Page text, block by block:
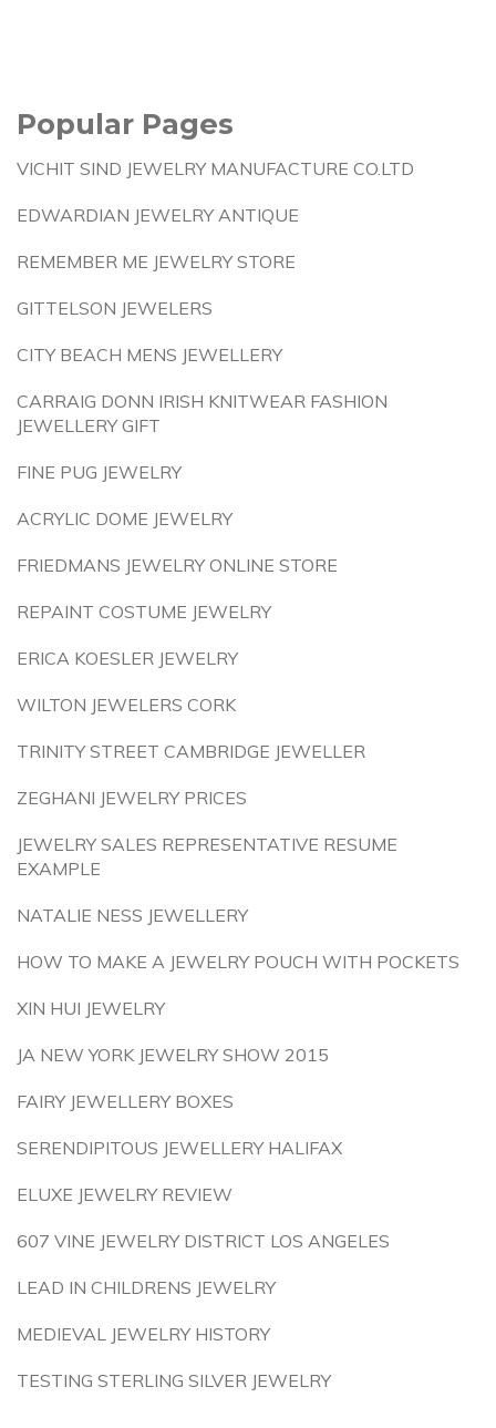
Popular Pages
VICHIT SIND JEWELRY MANUFACTURE CO.LTD
EDWARDIAN JEWELRY ANTIQUE
REMEMBER ME JEWELRY STORE
GITTELSON JEWELERS
CITY BEACH MENS JEWELLERY
CARRAIG DONN IRISH KNITWEAR FASHION
JEWELLERY GIFT
FINE PUG JEWELRY
ACRYLIC DOME JEWELRY
FRIEDMANS JEWELRY ONLINE STORE
REPAINT COSTUME JEWELRY
ERICA KOESLER JEWELRY
WILTON JEWELERS CORK
TRINITY STREET CAMBRIDGE JEWELLER
ZEGHANI JEWELRY PRICES
JEWELRY SALES REPRESENTATIVE RESUME
EXAMPLE
NATALIE NESS JEWELLERY
HOW TO MAKE A JEWELRY POUCH WITH POCKETS
XIN HUI JEWELRY
JA NEW YORK JEWELRY SHOW 2015
FAIRY JEWELLERY BOXES
SERENDIPITOUS JEWELLERY HALIFAX
ELUXE JEWELRY REVIEW
607 VINE JEWELRY DISTRICT LOS ANGELES
LEAD IN CHILDRENS JEWELRY
MEDIEVAL JEWELRY HISTORY
TESTING STERLING SILVER JEWELRY